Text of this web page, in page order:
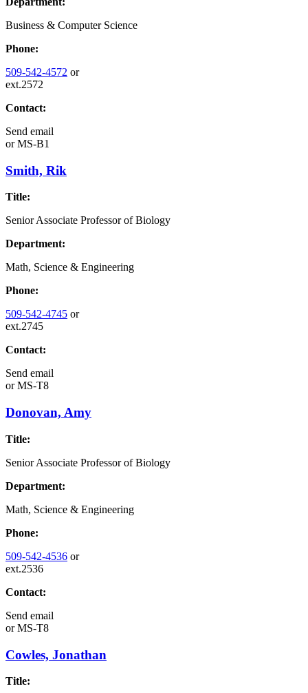
Business & Computer Science
Phone:
509-542-4572 or
ext.2572
Contact:
Send email
orMS-B1
Smith, Rik
Title:
Senior Associate Professor of Biology
Department:
Math, Science & Engineering
Phone:
509-542-4745 or
ext.2745
Contact:
Send email
orMS-T8
Donovan, Amy
Title:
Senior Associate Professor of Biology
Department:
Math, Science & Engineering
Phone:
509-542-4536 or
ext.2536
Contact:
Send email
orMS-T8
Cowles, Jonathan
Title: